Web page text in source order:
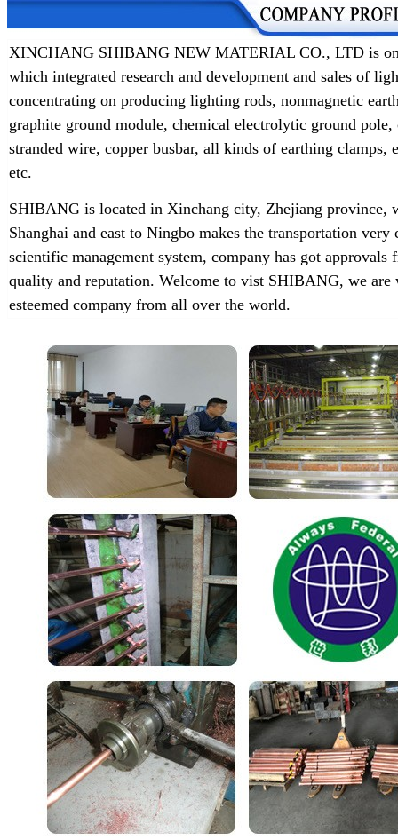
XINCHANG SHIBANG NEW MATERIAL CO., LTD is
which integrated research and development and sales of
concentrating on producing lighting rods, nonmagnetic
graphite ground module, chemical electrolytic ground pole,
stranded wire, copper busbar, all kinds of earthing
etc.
SHIBANG is located in Xinchang city, Zhejiang province,
Shanghai and east to Ningbo makes the transportation
scientific management system, company has got
quality and reputation. Welcome to vist SHIBANG, we
esteemed company from all over the world.